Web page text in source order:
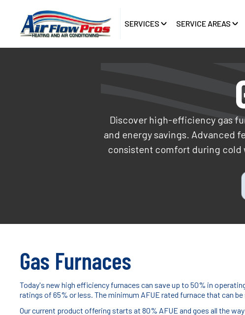
SERVICES SERVICE AREAS
Discover high-efficiency gas
and energy savings. Advanced
consistent comfort during cold
Gas Furnaces
Today's new high efficiency furnaces can save up to 50% in
ratings of 65% or less. The minimum AFUE rated furnace that can
Our current product offering starts at 80% AFUE and goes all the